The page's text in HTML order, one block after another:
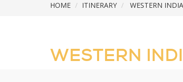
HOME ITINERARY WESTERN
WESTERN